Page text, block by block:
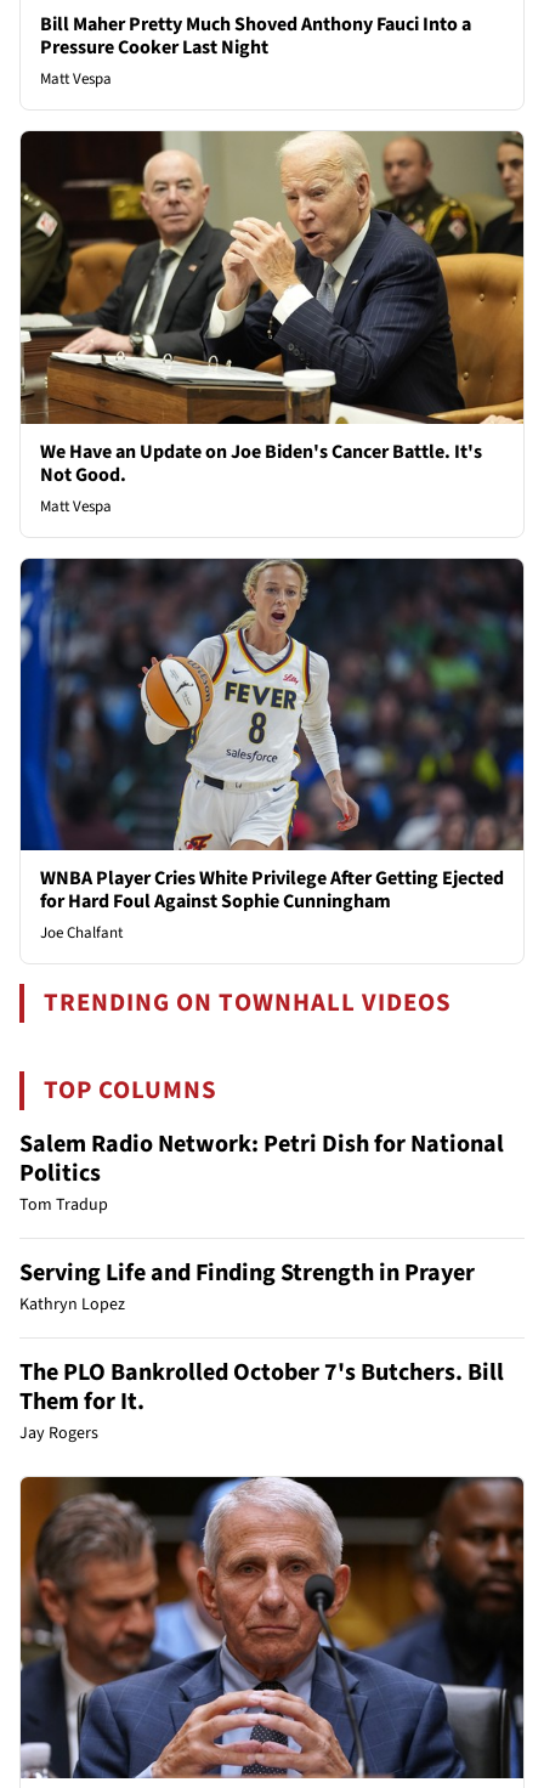
Bill Maher Pretty Much Shoved Anthony Fauci Into a
Pressure Cooker Last Night
Matt Vespa
We Have an Update on Joe Biden's Cancer Battle. It's
Not Good.
Matt Vespa
WNBA Player Cries White Privilege After Getting Ejected
for Hard Foul Against Sophie Cunningham
Joe Chalfant
TRENDING ON TOWNHALL VIDEOS
TOP COLUMNS
Salem Radio Network: Petri Dish for National
Politics
Tom Tradup
Serving Life and Finding Strength in Prayer
Kathryn Lopez
The PLO Bankrolled October 7's Butchers. Bill
Them for It.
Jay Rogers